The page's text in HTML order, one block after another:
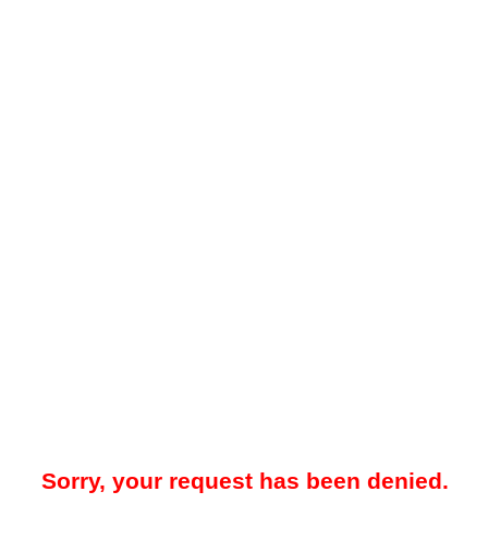
Sorry, your request has been denied.